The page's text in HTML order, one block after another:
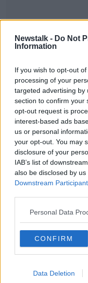
Newstalk - Do Not
Information
If you wish to opt-out
processing of your
targeted advertising by
section to confirm your
opt-out request is
interest-based ads
us or personal
your opt-out. You may
disclosure of your
IAB’s list of
also be disclosed by
Downstream
Personal Data
CONFIRM
Data Deletion
Stuart Duncan
where kids with
This content
content you
*Your choice will
SHARE THIS ARTICLE